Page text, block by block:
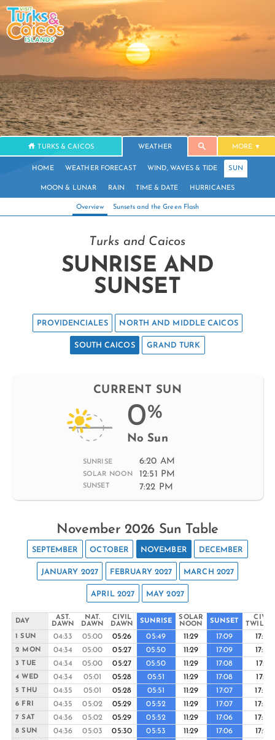
TURKS & CAICOS WEATHER MORE
HOME WEATHER FORECAST WIND, WAVES & TIDE SUN
MOON & LUNAR RAIN TIME & DATE HURRICANES
Overview Sunsets and the Green Flash
Turks and Caicos
SUNRISE AND
SUNSET
PROVIDENCIALES NORTH AND MIDDLE CAICOS
SOUTH CAICOS GRAND TURK
CURRENT SUN
0%
No Sun
SUNRISE
SOLAR NOON
SUNSET
6:20 AM
12:51 PM
7:22 PM
November 2026 Sun Table
SEPTEMBER OCTOBER NOVEMBER DECEMBER
JANUARY 2027 FEBRUARY 2027 MARCH 2027
APRIL 2027 MAY 2027
DAY
AST.
DAWN
NAT.
DAWN
CIVIL
DAWN
SUNRISE
SOLAR
NOON
SUNSET
CIVIL
1 SUN
04:33 05:00 05:26 05:49 11:29 17:09 17:32
2 MON 04:34 05:00 05:27 05:50 11:29 17:09 17:32
3 TUE 04:34 05:00 05:27 05:50 11:29 17:08 17:31
4 WED 04:34 05:01 05:28 05:51 11:29 17:08 17:31
5 THU 04:35 05:01 05:28 05:51 11:29 17:07 17:30
6 FRI 04:35 05:02 05:29 05:52 11:29 17:07 17:30
7 SAT 04:36 05:02 05:29 05:52 11:29 17:06 17:30
8 SUN 04:36 05:03 05:30 05:53 11:29 17:06 17:29